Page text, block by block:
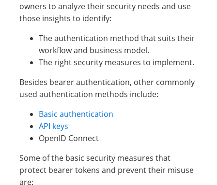
owners to analyze their security needs and use
those insights to identify:
The authentication method that suits their
workflow and business model.
The right security measures to implement.
Besides bearer authentication, other commonly
used authentication methods include:
Basic authentication
API keys
OpenID Connect
Some of the basic security measures that
protect bearer tokens and prevent their misuse
are: